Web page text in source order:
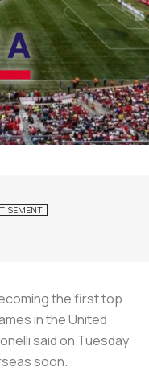
the first top
in the United
said on Tuesday
soon.